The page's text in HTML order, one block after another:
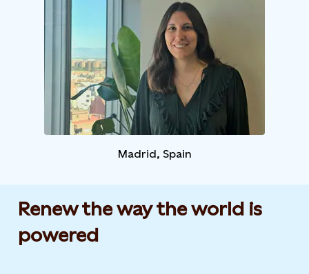
Madrid, Spain​
Renew the way the world is
powered​